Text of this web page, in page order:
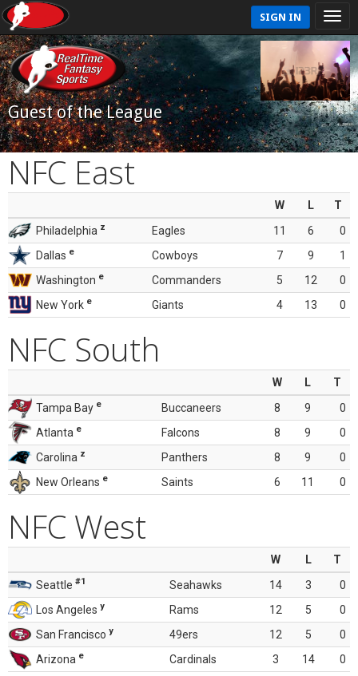
SIGN IN
Guest of the League
NFC East
W L
T
Philadelphia z Eagles 11 6
0
Dallas e Cowboys 7 9
1
Washington e Commanders 5 12
0
New York e Giants 4 13 0
NFC South
W L
T
Tampa Bay e Buccaneers 8 9
0
Atlanta e Falcons 8 9
0
Carolina z Panthers 8 9
0
New Orleans e Saints 6 11 0
NFC West
W L
T
Seattle #1 Seahawks 14 3
0
Los Angeles y Rams 12 5
0
San Francisco y 49ers 12 5
0
Arizona e Cardinals 3 14 0